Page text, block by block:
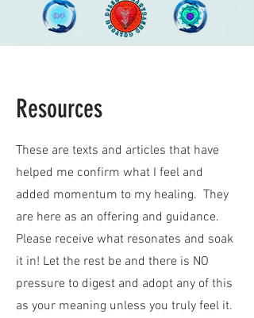
Resources
These are texts and articles that have
helped me confirm what I feel and
added momentum to my healing. They
are here as an offering and guidance.
Please receive what resonates and soak
it in! Let the rest be and there is NO
pressure to digest and adopt any of this
as your meaning unless you truly feel it.